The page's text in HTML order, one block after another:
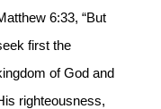
6:33, “But
first the
of God and
righteousness,